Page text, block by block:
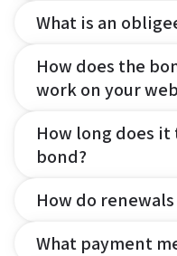
What is an
How does the
work on your
How long does
bond?
How do
What payment